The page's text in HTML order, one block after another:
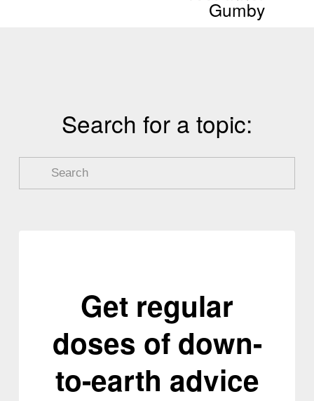
Gumby
Search for a topic:
Get regular
doses of down-
to-earth advice